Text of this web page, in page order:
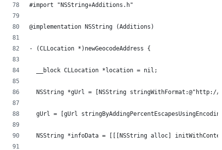
#import "NSString+Additions.h"
@implementation NSString (Additions)
- (CLLocation *)newGeocodeAddress {
  __block CLLocation *location = nil;
NSString *gUrl = [NSString
gUrl = [gUrl
NSString *infoData = [[[NSString alloc]